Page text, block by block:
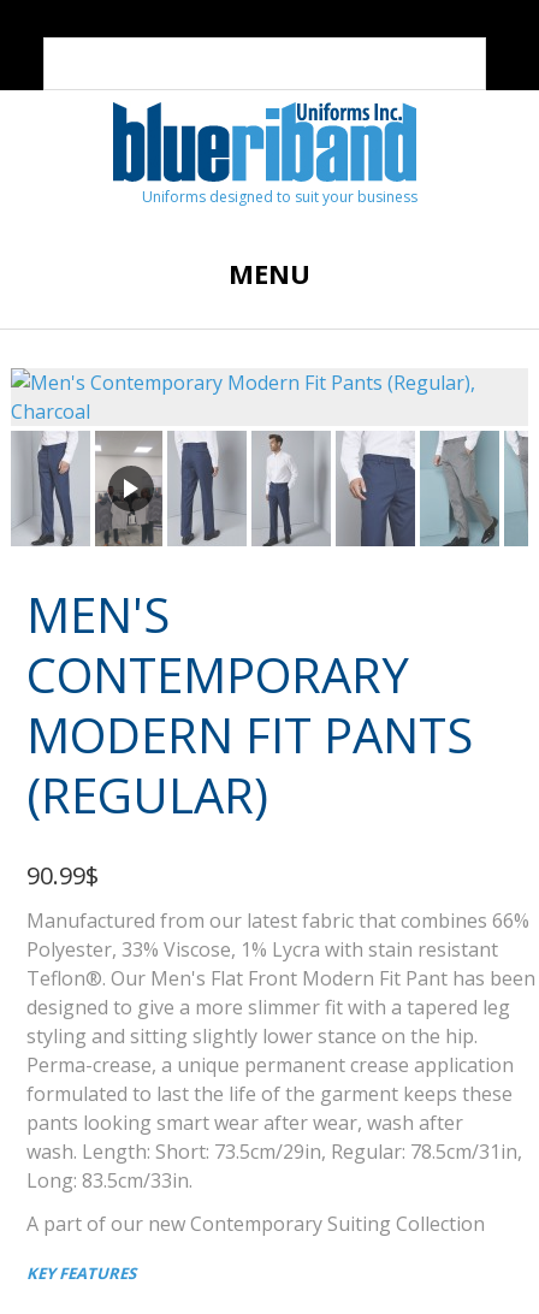
Uniforms designed to suit your business
MENU
MEN'S
CONTEMPORARY
MODERN FIT PANTS
(REGULAR)
90.99$
Manufactured from our latest fabric that combines 66%
Polyester, 33% Viscose, 1% Lycra with stain resistant
Teflon®. Our Men's Flat Front Modern Fit Pant has been
designed to give a more slimmer fit with a tapered leg
styling and sitting slightly lower stance on the hip.
Perma-crease, a unique permanent crease application
formulated to last the life of the garment keeps these
pants looking smart wear after wear, wash after
wash. Length: Short: 73.5cm/29in, Regular: 78.5cm/31in,
Long: 83.5cm/33in.
A part of our new Contemporary Suiting Collection
KEY FEATURES